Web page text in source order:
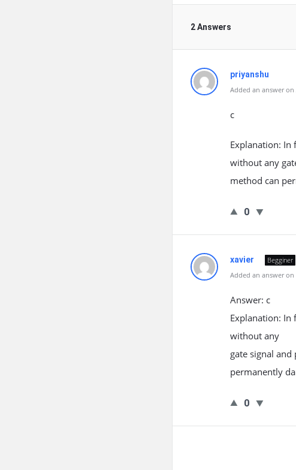
2 Answers
priyanshu
Added an answer on
c
Explanation:
without any
method can
0
xavier
Begginer
Added an answer on
Answer: c
Explanation:
without any
gate signal
permanently
0